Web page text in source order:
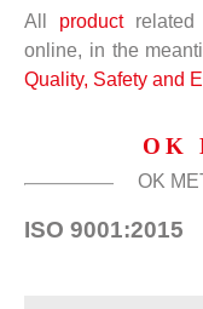
All productrelated
online, in the
Quality, Safety and
OK
OK
ISO 9001:2015